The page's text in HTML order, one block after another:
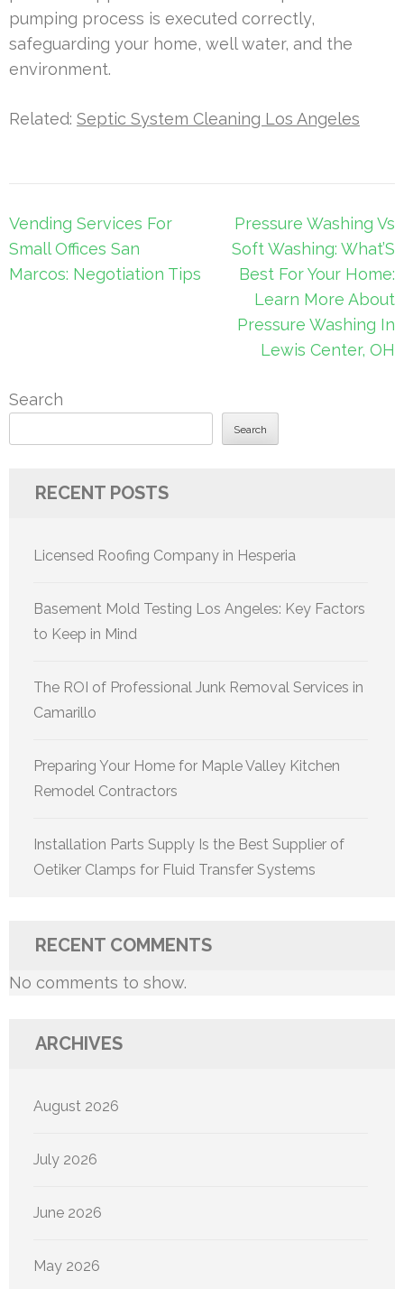
pumping process is executed correctly,
safeguarding your home, well water, and the
environment.
Related: Septic System Cleaning Los Angeles
Post
navigation
Vending Services For
Small Offices San
Marcos: Negotiation Tips
Pressure Washing Vs
Soft Washing: What’S
Best For Your Home:
Learn More About
Pressure Washing In
Lewis Center, OH
Search
Search
RECENT POSTS
Licensed Roofing Company in Hesperia
Basement Mold Testing Los Angeles: Key Factors
to Keep in Mind
The ROI of Professional Junk Removal Services in
Camarillo
Preparing Your Home for Maple Valley Kitchen
Remodel Contractors
Installation Parts Supply Is the Best Supplier of
Oetiker Clamps for Fluid Transfer Systems
RECENT COMMENTS
No comments to show.
ARCHIVES
August 2026
July 2026
June 2026
May 2026